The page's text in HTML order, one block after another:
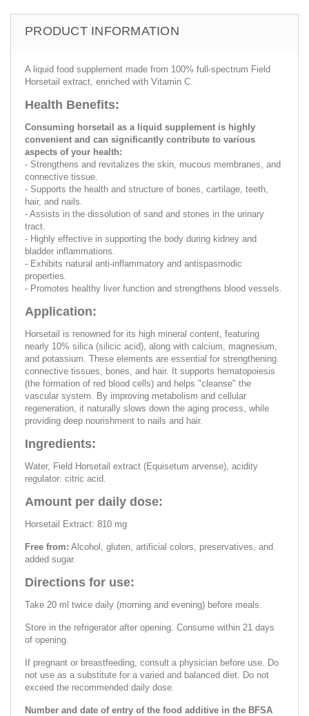
PRODUCT INFORMATION
A liquid food supplement made from 100% full-spectrum Field
Horsetail extract, enriched with Vitamin C.
Health Benefits:
Consuming horsetail as a liquid supplement is highly
convenient and can significantly contribute to various
aspects of your health:
- Strengthens and revitalizes the skin, mucous membranes, and
connective tissue.
- Supports the health and structure of bones, cartilage, teeth,
hair, and nails.
- Assists in the dissolution of sand and stones in the urinary
tract.
- Highly effective in supporting the body during kidney and
bladder inflammations.
- Exhibits natural anti-inflammatory and antispasmodic
properties.
- Promotes healthy liver function and strengthens blood vessels.
Application:
Horsetail is renowned for its high mineral content, featuring
nearly 10% silica (silicic acid), along with calcium, magnesium,
and potassium. These elements are essential for strengthening
connective tissues, bones, and hair. It supports hematopoiesis
(the formation of red blood cells) and helps "cleanse" the
vascular system. By improving metabolism and cellular
regeneration, it naturally slows down the aging process, while
providing deep nourishment to nails and hair.
Ingredients:
Water, Field Horsetail extract (Equisetum arvense), acidity
regulator: citric acid.
Amount per daily dose:
Horsetail Extract: 810 mg
Free from: Alcohol, gluten, artificial colors, preservatives, and
added sugar.
Directions for use:
Take 20 ml twice daily (morning and evening) before meals.
Store in the refrigerator after opening. Consume within 21 days
of opening.
If pregnant or breastfeeding, consult a physician before use. Do
not use as a substitute for a varied and balanced diet. Do not
exceed the recommended daily dose.
Number and date of entry of the food additive in the BFSA